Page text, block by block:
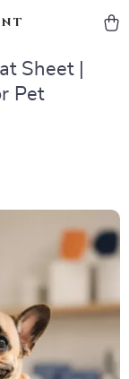
Sheet |
Pet